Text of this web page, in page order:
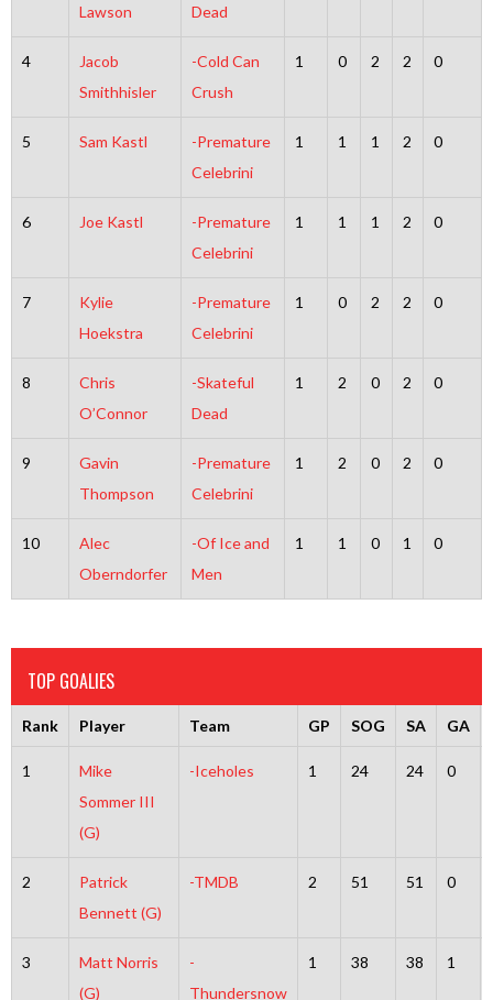
Lawson
Dead
4
Jacob
Smithhisler
-Cold Can
Crush
1 0 2 2 0
5 Sam Kastl
-Premature
Celebrini
1 1 1 2 0
6 Joe Kastl
-Premature
Celebrini
1 1 1 2 0
7
Kylie
Hoekstra
-Premature
Celebrini
1 0 2 2 0
8
Chris
O’Connor
-Skateful
Dead
1 2 0 2 0
9
Gavin
Thompson
-Premature
Celebrini
1 2 0 2 0
10
Alec
Oberndorfer
-Of Ice and
Men
1 1 0 1 0
TOP GOALIES
Rank Player Team GP SOG SA GA
1
Mike
Sommer III
(G)
-Iceholes 1 24 24 0
2
Patrick
Bennett (G)
-TMDB 2 51 51 0
3
Matt Norris
(G)
-
Thundersnow
1 38 38 1